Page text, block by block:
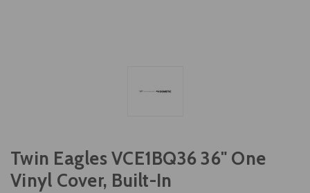
Twin Eagles VCE1BQ36 36" One
Vinyl Cover, Built-In